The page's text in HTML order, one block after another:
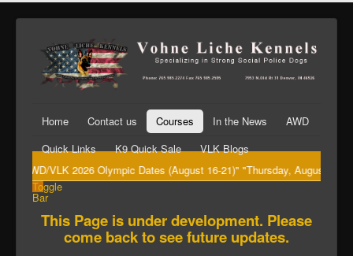
Home Contact us Courses In the News
AWD
Quick Links
K9 Quick Sale
VLK Blogs
"AWD/VLK 2026 Olympic Dates (August 16-21)" "Thursday, August
Toggle
Bar
This Page is under development. Please
come back to see future updates.